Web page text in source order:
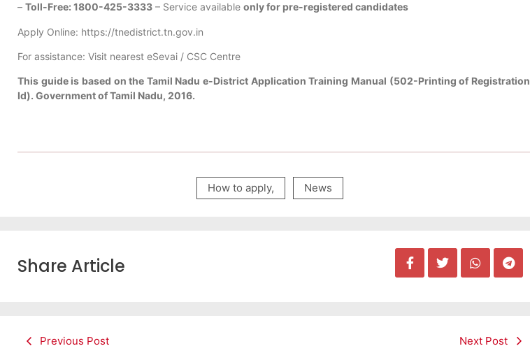
– Toll-Free: 1800-425-3333 – Service available only for pre-registered candidates
Apply Online: https://tnedistrict.tn.gov.in
For assistance: Visit nearest eSevai / CSC Centre
This guide is based on the Tamil Nadu e-District Application Training Manual (502-Printing of Registration
Id). Government of Tamil Nadu, 2016.
How to apply, News
Share Article
Previous Post Next Post